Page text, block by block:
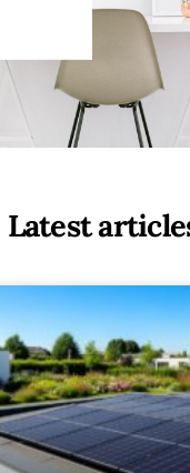
Latest